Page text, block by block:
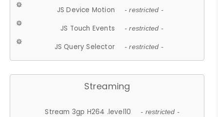
JS Device Motion - restricted -
JS Touch Events - restricted -
JS Query Selector - restricted -
Streaming
Stream 3gp H264 .level10 - restricted -